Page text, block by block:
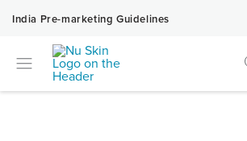
India Pre-marketing Guidelines